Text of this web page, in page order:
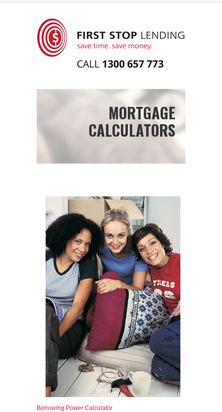
MORTGAGE
CALCULATORS
Borrowing Power Calculator